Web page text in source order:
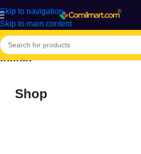
Skip to navigation
Skip to main content
Infinix
Shop